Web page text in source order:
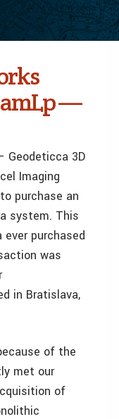
—
Geodeticca 3D
Imaging
purchase an
system. This
purchased
was
in Bratislava,
of the
met our
of